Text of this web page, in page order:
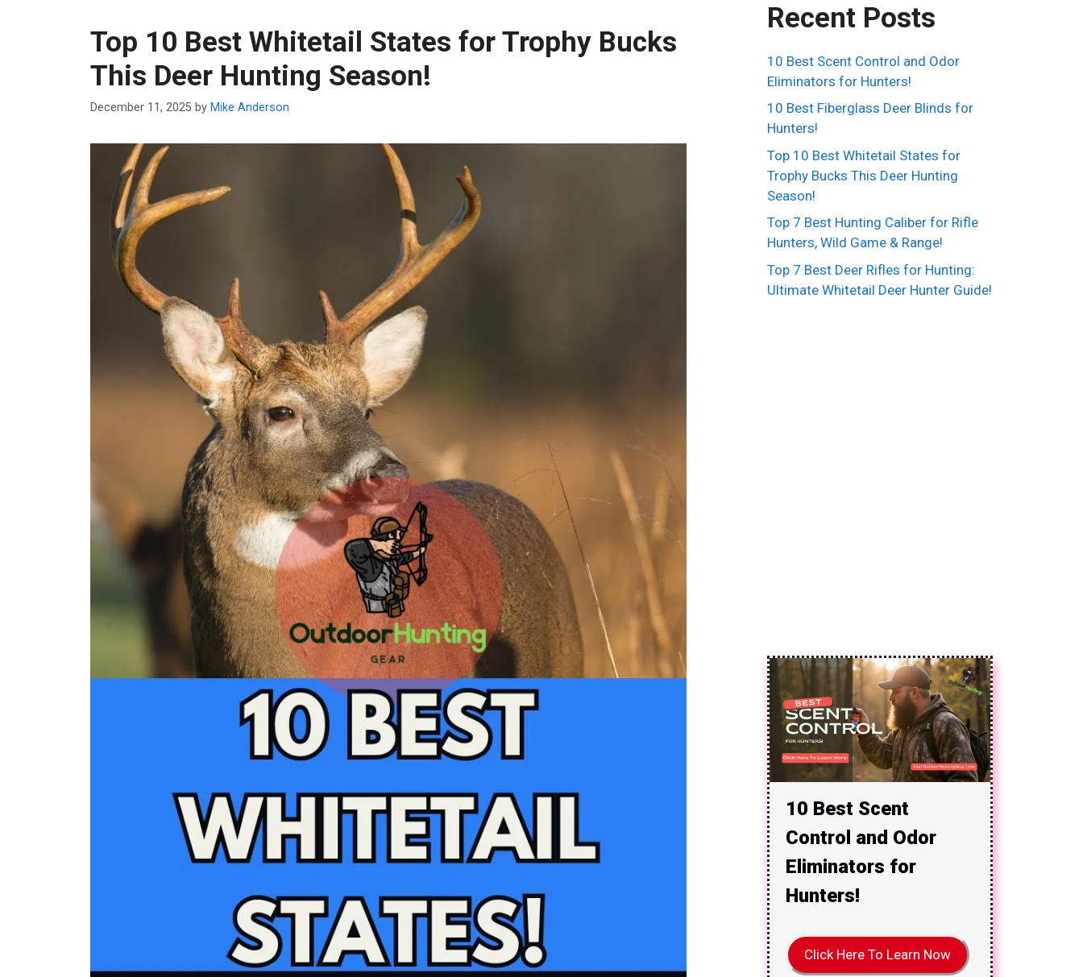
Top 10 Best Whitetail States for Trophy Bucks
This Deer Hunting Season!
December 11, 2025 by Mike Anderson
Recent Posts
10 Best Scent Control and Odor
Eliminators for Hunters!
10 Best Fiberglass Deer Blinds for
Hunters!
Top 10 Best Whitetail States for
Trophy Bucks This Deer Hunting
Season!
Top 7 Best Hunting Caliber for Rifle
Hunters, Wild Game & Range!
Top 7 Best Deer Rifles for Hunting:
Ultimate Whitetail Deer Hunter Guide!
10 Best Scent
Control and Odor
Eliminators for
Hunters!
Click Here To Learn Now